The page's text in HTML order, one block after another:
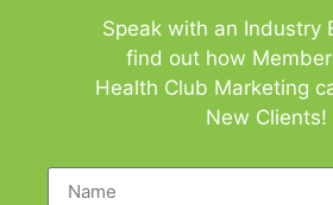
Speak with an Industry
find out how
Health Club Marketing
New Clients!